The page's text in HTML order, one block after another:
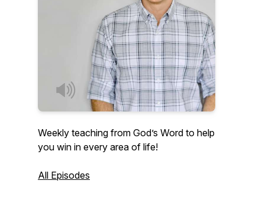
Weekly teaching from God’s Word to help
you win in every area of life!
All Episodes